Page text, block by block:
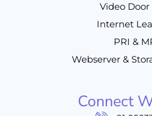
Video
Internet
PRI &
Webserver &
Connect